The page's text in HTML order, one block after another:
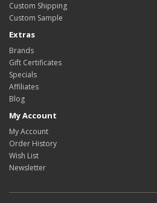
Custom Shipping
Custom Sample
Extras
Brands
Gift Certificates
Specials
Affiliates
Blog
My Account
My Account
Order History
Wish List
Newsletter